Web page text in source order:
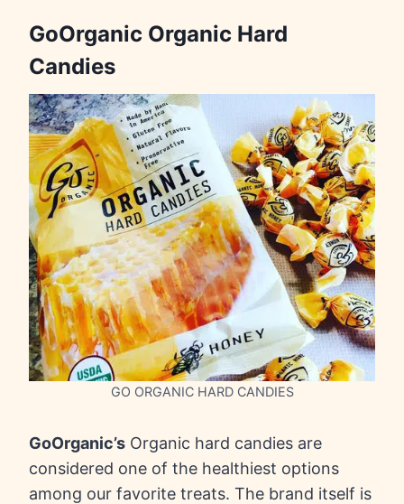
GoOrganic Organic Hard
Candies
GO ORGANIC HARD CANDIES
GoOrganic’s Organic hard candies are
considered one of the healthiest options
among our favorite treats. The brand itself is